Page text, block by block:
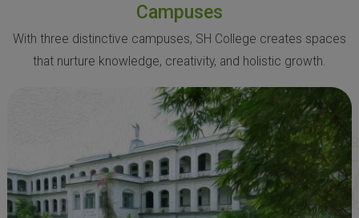
Campuses
With three distinctive campuses, SH College creates spaces
that nurture knowledge, creativity, and holistic growth.